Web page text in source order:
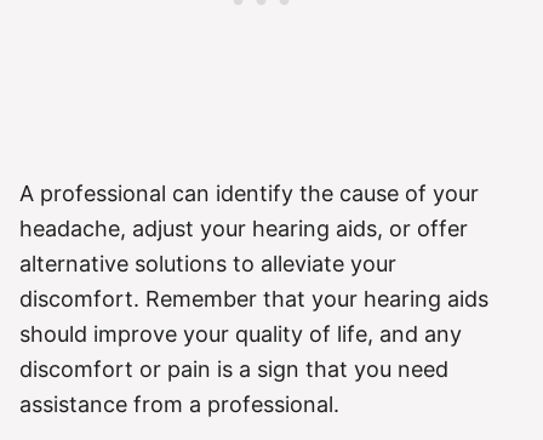
A professional can identify the cause of your
headache, adjust your hearing aids, or offer
alternative solutions to alleviate your
discomfort. Remember that your hearing aids
should improve your quality of life, and any
discomfort or pain is a sign that you need
assistance from a professional.